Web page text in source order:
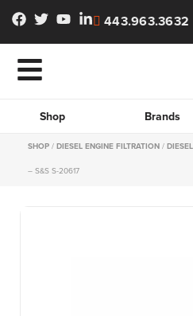
443.963.3632
Shop Brands
SHOP / DIESEL ENGINE FILTRATION /
– S&S S-20617